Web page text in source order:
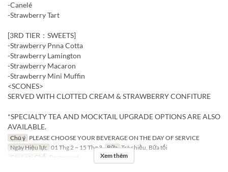
-Canelé
-Strawberry Tart
[3RD TIER：SWEETS]
-Strawberry Pnna Cotta
-Strawberry Lamington
-Strawberry Macaron
-Strawberry Mini Muffin
<SCONES>
SERVED WITH CLOTTED CREAM & STRAWBERRY CONFITURE
*SPECIALTY TEA AND MOCKTAIL UPGRADE OPTIONS ARE ALSO
AVAILABLE.
Chú ý PLEASE CHOOSE YOUR BEVERAGE ON THE DAY OF SERVICE
Ngày Hiệu lực 01 Thg 2 ~ 15 Thg 3 Bữa Trà chiều, Bữa tối
Các Loại Ghế
Restaurant Xem thêm